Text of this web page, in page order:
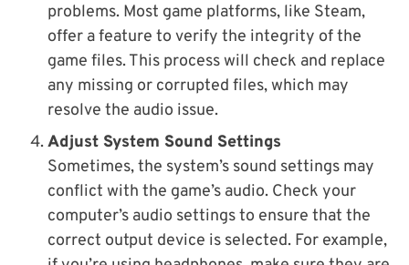
problems. Most game platforms, like Steam,
offer a feature to verify the integrity of the
game files. This process will check and replace
any missing or corrupted files, which may
resolve the audio issue.
Adjust System Sound Settings
Sometimes, the system’s sound settings may
conflict with the game’s audio. Check your
computer’s audio settings to ensure that the
correct output device is selected. For example,